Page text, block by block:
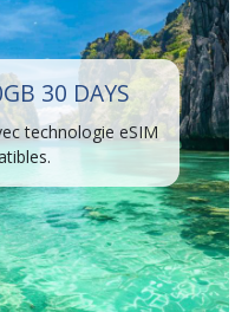
30 DAYS
technologie eSIM